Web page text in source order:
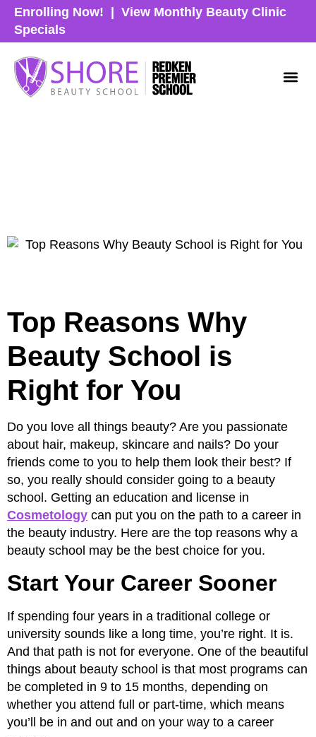
Enrolling Now!
View Monthly Beauty Clinic
Specials
Top Reasons Why
Beauty School is
Right for You
Do you love all things beauty? Are you passionate
about hair, makeup, skincare and nails? Do your
friends come to you to help them look their best? If
so, you really should consider going to a beauty
school. Getting an education and license in
Cosmetology can put you on the path to a career in
the beauty industry. Here are the top reasons why a
beauty school may be the best choice for you.
Start Your Career Sooner
If spending four years in a traditional college or
university sounds like a long time, you’re right. It is.
And that path is not for everyone. One of the beautiful
things about beauty school is that most programs can
be completed in 9 to 15 months, depending on
whether you attend full or part-time, which means
you’ll be in and out and on your way to a career